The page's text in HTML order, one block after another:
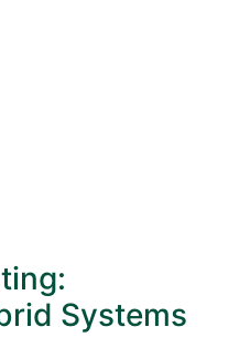
Systems